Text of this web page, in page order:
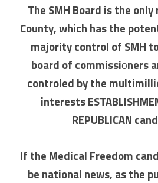
The SMH Board is the
County, which has the
majority control of SMH
board of commissioners
controled by the
interests
REPUBLICAN
If the Medical Freedom
be national news, as the